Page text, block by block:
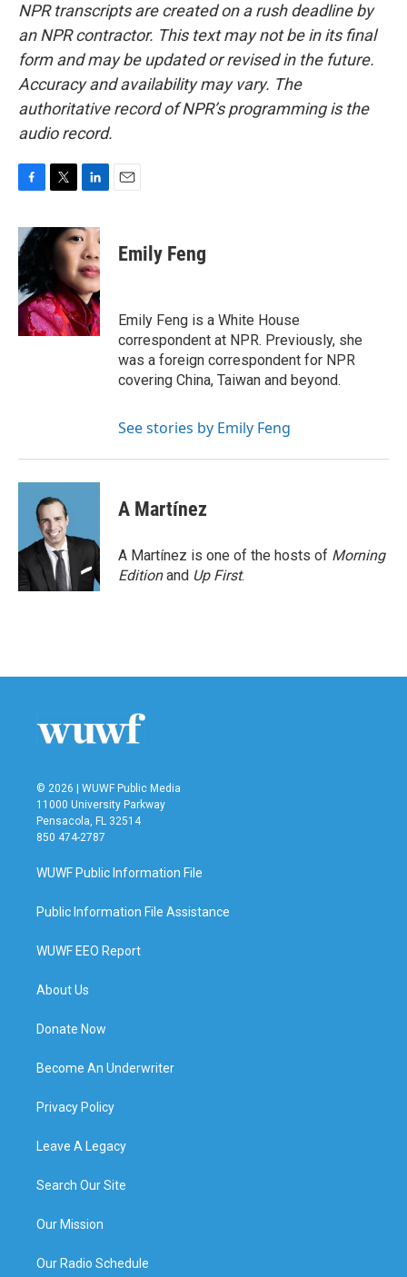
NPR transcripts are created on a rush deadline by
an NPR contractor. This text may not be in its final
form and may be updated or revised in the future.
Accuracy and availability may vary. The
authoritative record of NPR’s programming is the
audio record.
c
e
b
o
o
k
i
t
r
n
k
e
d
I
n
Emily Feng
Emily Feng is a White House
correspondent at NPR. Previously, she
was a foreign correspondent for NPR
covering China, Taiwan and beyond.
See stories by Emily Feng
A Martínez
A Martínez is one of the hosts of Morning
Editionand Up First.
© 2026 | WUWF Public Media
11000 University Parkway
Pensacola, FL 32514
850 474-2787
WUWF Public Information File
Public Information File Assistance
WUWF EEO Report
About Us
Donate Now
Become An Underwriter
Privacy Policy
Leave A Legacy
Search Our Site
Our Mission
Our Radio Schedule